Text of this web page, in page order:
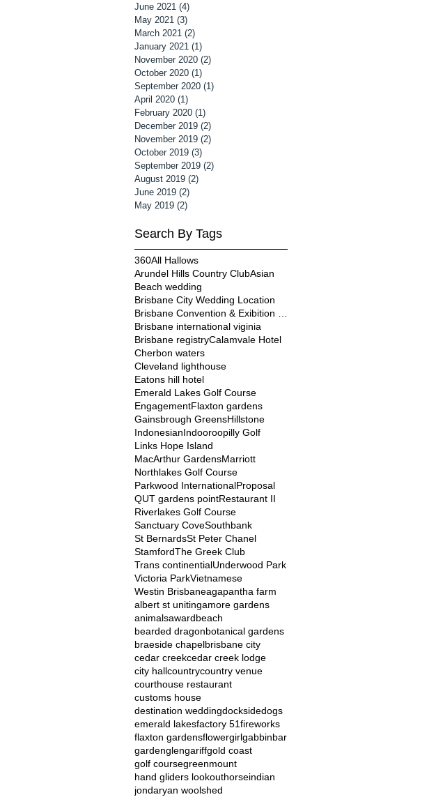
June 2021 (4)
May 2021 (3)
March 2021 (2)
January 2021 (1)
November 2020 (2)
October 2020 (1)
September 2020 (1)
April 2020 (1)
February 2020 (1)
December 2019 (2)
November 2019 (2)
October 2019 (3)
September 2019 (2)
August 2019 (2)
June 2019 (2)
May 2019 (2)
Search By Tags
360All Hallows
Arundel Hills Country ClubAsian
Beach wedding
Brisbane City Wedding Location
Brisbane international viginia
Brisbane registryCalamvale Hotel
Cherbon waters
Cleveland lighthouse
Eatons hill hotel
Emerald Lakes Golf Course
EngagementFlaxton gardens
Gainsbrough GreensHillstone
IndonesianIndooroopilly Golf
Links Hope Island
MacArthur GardensMarriott
Northlakes Golf Course
Parkwood InternationalProposal
QUT gardens pointRestaurant II
Riverlakes Golf Course
Sanctuary CoveSouthbank
St BernardsSt Peter Chanel
StamfordThe Greek Club
Trans continentialUnderwood Park
Victoria ParkVietnamese
Westin Brisbaneagapantha farm
albert st unitingamore gardens
animalsawardbeach
bearded dragonbotanical gardens
braeside chapelbrisbane city
cedar creekcedar creek lodge
city hallcountrycountry venue
courthouse restaurant
customs house
destination weddingdocksidedogs
emerald lakesfactory 51fireworks
flaxton gardensflowergirlgabbinbar
gardenglengariffgold coast
golf coursegreenmount
hand gliders lookouthorseindian
jondaryan woolshed